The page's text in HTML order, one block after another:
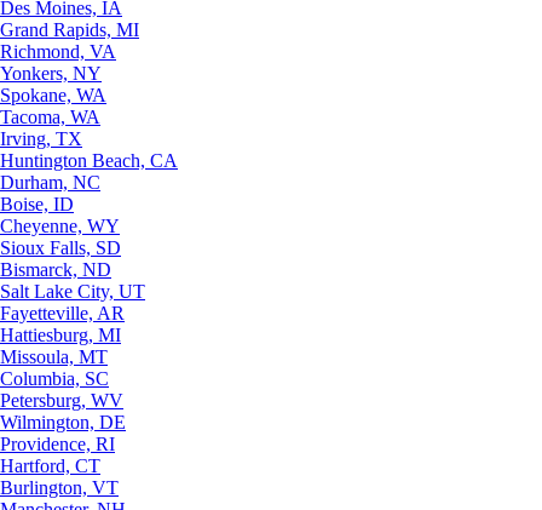
Des Moines, IA
Grand Rapids, MI
Richmond, VA
Yonkers, NY
Spokane, WA
Tacoma, WA
Irving, TX
Huntington Beach, CA
Durham, NC
Boise, ID
Cheyenne, WY
Sioux Falls, SD
Bismarck, ND
Salt Lake City, UT
Fayetteville, AR
Hattiesburg, MI
Missoula, MT
Columbia, SC
Petersburg, WV
Wilmington, DE
Providence, RI
Hartford, CT
Burlington, VT